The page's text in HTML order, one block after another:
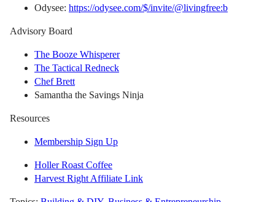
Odysee: https://odysee.com/$/invite/@livingfree:b
Advisory Board
The Booze Whisperer
The Tactical Redneck
Chef Brett
Samantha the Savings Ninja
Resources
Membership Sign Up
Holler Roast Coffee
Harvest Right Affiliate Link